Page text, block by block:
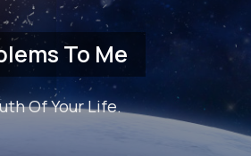
To Me
Of Your Life.